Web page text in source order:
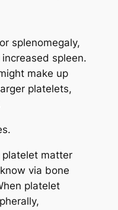
splenomegaly,
spleen.
make up
platelets,
matter
via bone
platelet